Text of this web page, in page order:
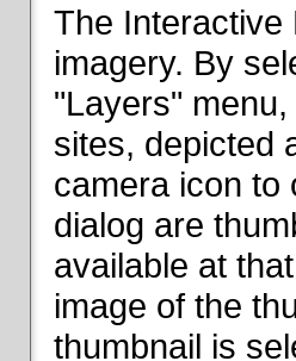
The Interactive
imagery. By
"Layers"
sites, depicted
camera icon to
dialog are
available at
image of the
thumbnail is